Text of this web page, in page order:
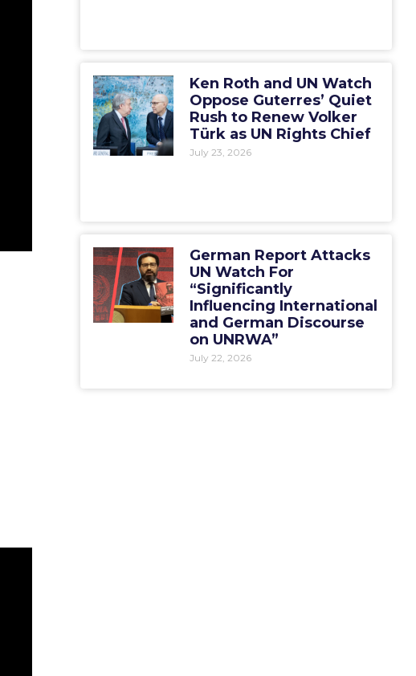
Ken Roth and UN Watch
Oppose Guterres’ Quiet
Rush to Renew Volker
Türk as UN Rights Chief
July 23, 2026
German Report Attacks
UN Watch For
“Significantly
Influencing International
and German Discourse
on UNRWA”
July 22, 2026